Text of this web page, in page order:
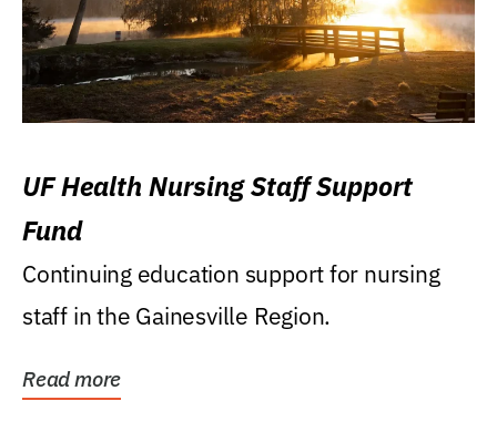
UF Health Nursing Staff Support
Fund
Continuing education support for nursing
staff in the Gainesville Region.
Read more